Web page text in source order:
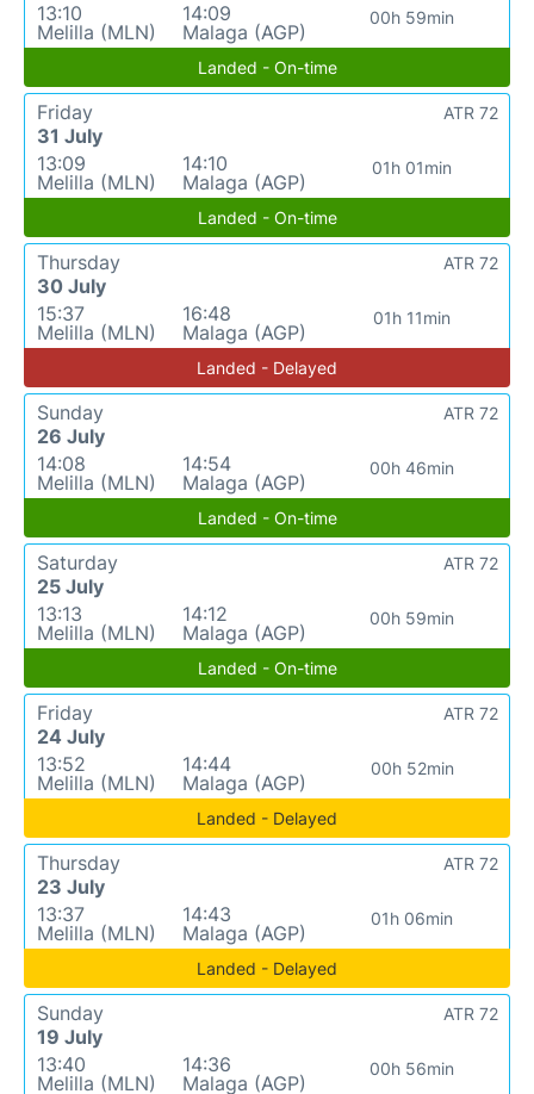
13:10
Melilla (MLN)
14:09
Malaga (AGP)
00h 59min
Landed - On-time
Friday
31 July
13:09
Melilla (MLN)
14:10
Malaga (AGP)
01h 01min
ATR 72
Landed - On-time
Thursday
30 July
15:37
Melilla (MLN)
16:48
Malaga (AGP)
01h 11min
ATR 72
Landed - Delayed
Sunday
26 July
14:08
Melilla (MLN)
14:54
Malaga (AGP)
00h 46min
ATR 72
Landed - On-time
Saturday
25 July
13:13
Melilla (MLN)
14:12
Malaga (AGP)
00h 59min
ATR 72
Landed - On-time
Friday
24 July
13:52
Melilla (MLN)
14:44
Malaga (AGP)
00h 52min
ATR 72
Landed - Delayed
Thursday
23 July
13:37
Melilla (MLN)
14:43
Malaga (AGP)
01h 06min
ATR 72
Landed - Delayed
Sunday
19 July
13:40
Melilla (MLN)
14:36
Malaga (AGP)
00h 56min
ATR 72